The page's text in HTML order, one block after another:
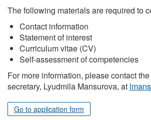
The following materials are required to
Contact information
Statement of interest
Curriculum vitae (CV)
Self-assessment of competencies
For more information, please contact
secretary, Lyudmila Mansurova, at
Go to application form